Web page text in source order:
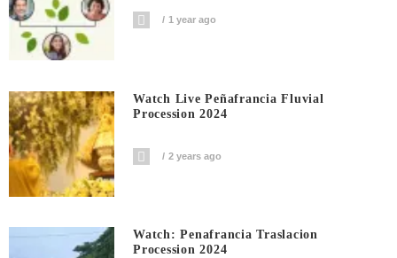
1 year ago
Watch Live Peñafrancia Fluvial
Procession 2024
2 years ago
Watch: Penafrancia Traslacion
Procession 2024